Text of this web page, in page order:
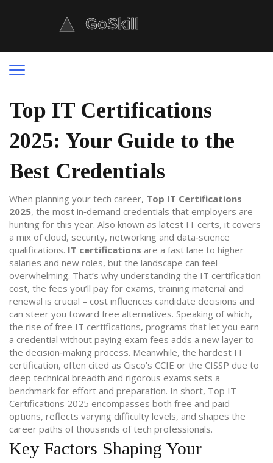
Top IT Certifications
2025: Your Guide to the
Best Credentials
When planning your tech career, Top IT Certifications
2025, the most in‑demand credentials that employers are
hunting for this year. Also known as latest IT certs, it covers
a mix of cloud, security, networking and data‑science
qualifications. IT certifications are a fast lane to higher
salaries and new roles, but the landscape can feel
overwhelming. That’s why understanding the IT certification
cost, the fees you’ll pay for exams, training material and
renewal is crucial – cost influences candidate decisions and
can steer you toward free alternatives. Speaking of which,
the rise offree IT certifications, programs that let you earn
a credential without paying exam fees adds a new layer to
the decision‑making process. Meanwhile, the hardest IT
certification, often cited as Cisco’s CCIE or the CISSP due to
deep technical breadth and rigorous exams sets a
benchmark for effort and preparation. In short, Top IT
Certifications 2025 encompasses both free and paid
options, reflects varying difficulty levels, and shapes the
career paths of thousands of tech professionals.
Key Factors Shaping Your